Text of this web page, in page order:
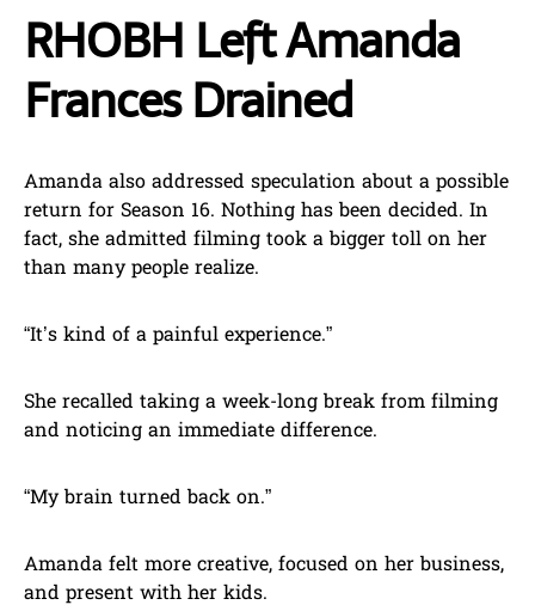
RHOBH Left Amanda
Frances Drained
Amanda also addressed speculation about a possible
return for Season 16. Nothing has been decided. In
fact, she admitted filming took a bigger toll on her
than many people realize.
“It’s kind of a painful experience.”
She recalled taking a week-long break from filming
and noticing an immediate difference.
“My brain turned back on.”
Amanda felt more creative, focused on her business,
and present with her kids.